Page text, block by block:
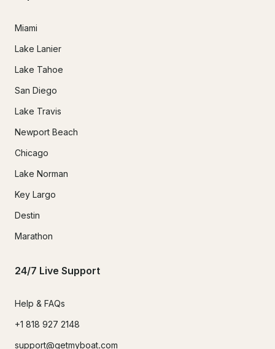
Miami
Lake Lanier
Lake Tahoe
San Diego
Lake Travis
Newport Beach
Chicago
Lake Norman
Key Largo
Destin
Marathon
24/7 Live Support
Help & FAQs
+1 818 927 2148
support@getmyboat.com